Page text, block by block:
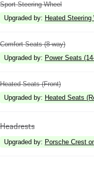
Sport Steering Wheel
Upgraded by: Heated Steering
Comfort Seats (8-way)
Upgraded by: Power Seats
Heated Seats (Front)
Upgraded by: Heated Seats
Headrests
Upgraded by: Porsche Crest